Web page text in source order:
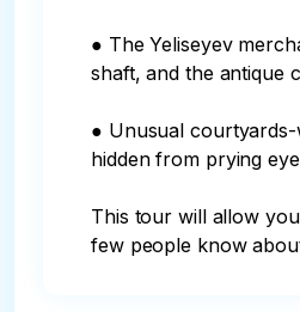
● The Yeliseyev
shaft, and the antique
● Unusual
hidden from prying
This tour will allow
few people know